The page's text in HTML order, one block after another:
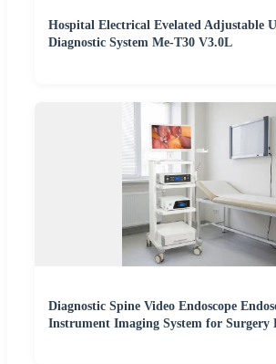
Hospital Electrical Evelated Adjustable
Diagnostic System Me-T30 V3.0L
Diagnostic Spine Video Endoscope
Instrument Imaging System for Surgery